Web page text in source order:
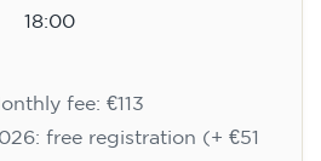
18:00
fee: €113
free registration (+ €51